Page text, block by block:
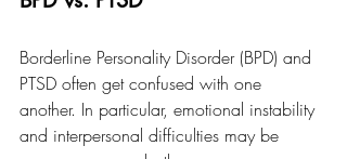
Borderline Personality Disorder (BPD) and
PTSD often get confused with one
another. In particular, emotional instability
and interpersonal difficulties may be